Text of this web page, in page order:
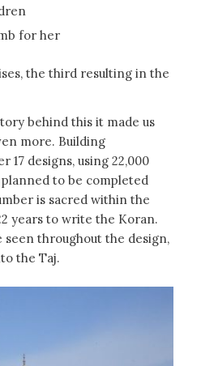
for her
the third resulting in the
behind this it made us
more. Building
17 designs, using 22,000
to be completed
is sacred within the
years to write the Koran.
seen throughout the design,
the Taj.